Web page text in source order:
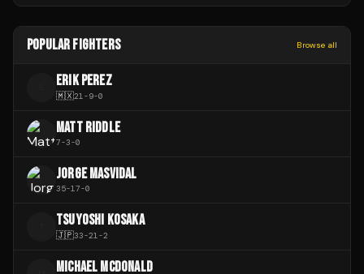
POPULAR FIGHTERS Browse all
ERIK PEREZ
🇲🇽21-9-0
MATT RIDDLE
7-3-0
JORGE MASVIDAL
35-17-0
TSUYOSHI KOSAKA
🇯🇵33-21-2
MICHAEL MCDONALD